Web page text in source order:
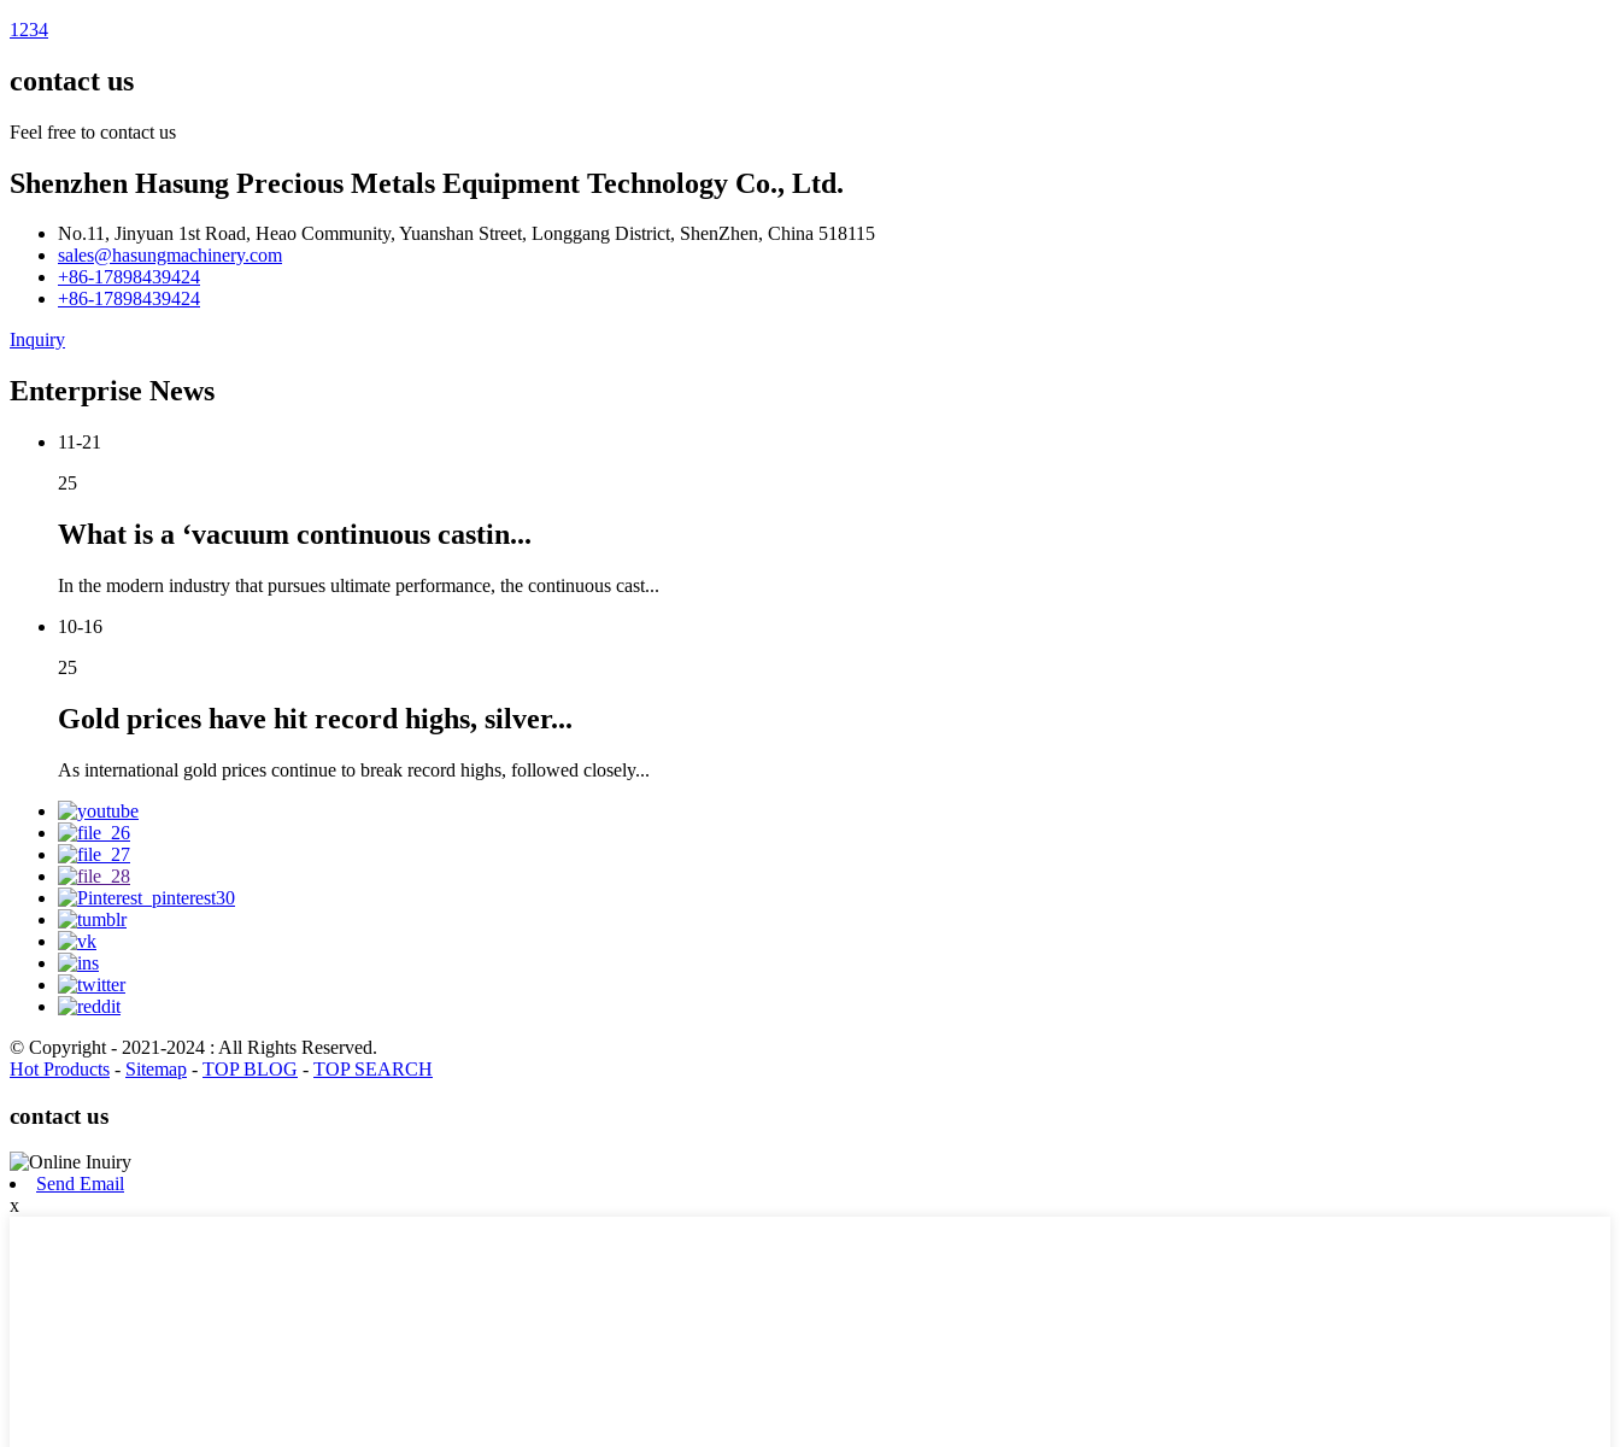
1 234
contact us
Feel free to contact us
Shenzhen Hasung Precious Metals Equipment Technology Co., Ltd.
No.11, Jinyuan 1st Road, Heao Community, Yuanshan Street, Longgang District, ShenZhen, China 518115
sales@hasungmachinery.com
+86-17898439424
+86-17898439424
Inquiry
Enterprise News
11-21
25
What is a ‘vacuum continuous castin...
In the modern industry that pursues ultimate performance, the continuous cast...
10-16
25
Gold prices have hit record highs, silver...
As international gold prices continue to break record highs, followed closely...
© Copyright - 2021-2024 : All Rights Reserved.
Hot Products - Sitemap - TOP BLOG - TOP SEARCH
contact us
Send Email
x